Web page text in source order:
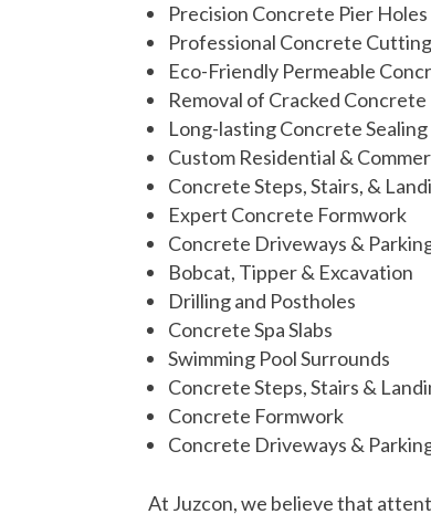
Precision Concrete Pier Holes
Professional Concrete
Eco-Friendly Permeable
Removal of Cracked Concrete
Long-lasting Concrete Sealing
Custom Residential &
Concrete Steps, Stairs, &
Expert Concrete Formwork
Concrete Driveways &
Bobcat, Tipper & Excavation
Drilling and Postholes
Concrete Spa Slabs
Swimming Pool Surrounds
Concrete Steps, Stairs &
Concrete Formwork
Concrete Driveways &
At Juzcon, we believe that